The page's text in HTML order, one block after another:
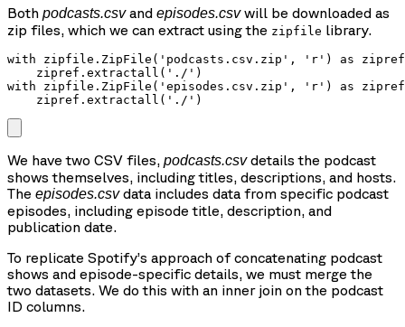
Both podcasts.csvand episodes.csvwill be downloaded as
zip files, which we can extract using the zipfile library.
with zipfile.ZipFile('podcasts.csv.zip', 'r') as
    zipref.extractall('./')
with zipfile.ZipFile('episodes.csv.zip', 'r') as
We have two CSV files, podcasts.csvdetails the podcast
shows themselves, including titles, descriptions, and hosts.
The episodes.csvdata includes data from specific podcast
episodes, including episode title, description, and
publication date.
To replicate Spotify’s approach of concatenating podcast
shows and episode-specific details, we must merge the
two datasets. We do this with an inner join on the podcast
ID columns.